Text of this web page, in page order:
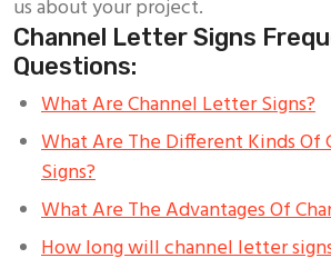
us about your project.
Channel Letter Signs
Questions:
What Are Channel Letter Signs?
What Are The Different Kinds Of
Signs?
What Are The Advantages Of
How long will channel letter